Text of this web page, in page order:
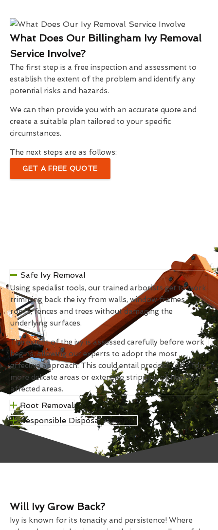
What Does Our Billingham Ivy Removal
Service Involve?
The first step is a free inspection and assessment to
establish the extent of the problem and identify any
potential risks and hazards.
We can then provide you with an accurate quote and
create a suitable plan tailored to your specific
circumstances.
The next steps are as follows:
GET A FREE QUOTE
Safe Ivy Removal
Using specialist tools, our trained arborists get to work,
trimming back the ivy from walls, window frames,
roofs, fences and trees without damaging the
underlying surfaces.
The extent of the ivy is assessed carefully before work
begins, allowing our experts to adopt the most
effective approach. This could entail precision cuts for
more delicate areas or extensive stripping of heavily
affected areas.
Root Removal
Responsible Disposal Methods
Will Ivy Grow Back?
Ivy is known for its tenacity and persistence! Where